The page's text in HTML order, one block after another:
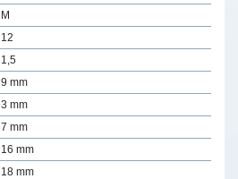
M
12
1,5
9 mm
3 mm
7 mm
16 mm
18 mm